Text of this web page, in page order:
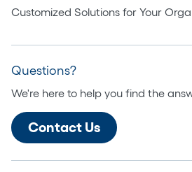
Customized Solutions for Your
Questions?
We're here to help you find the
Contact Us